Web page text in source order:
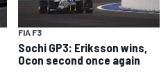
FIA F3
Sochi GP3: Eriksson wins,
Ocon second once again